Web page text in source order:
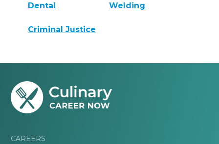
Dental Welding
Criminal Justice
CAREERS